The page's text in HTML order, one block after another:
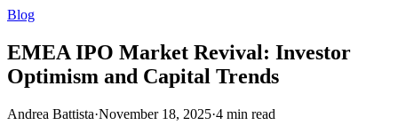
Blog
EMEA IPO Market Revival: Investor
Optimism and Capital Trends
Andrea Battista·November 18, 2025·4 min read